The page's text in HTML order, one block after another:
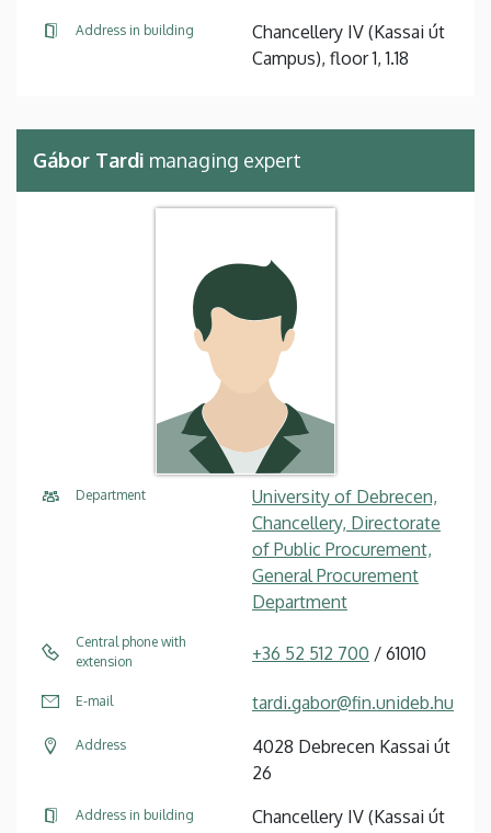
Address in building
Chancellery IV (Kassai út
Campus), floor 1, 1.18
Gábor Tardi managing expert
Department
University of Debrecen,
Chancellery, Directorate
of Public Procurement,
General Procurement
Department
Central phone with
extension
+36 52 512 700 / 61010
E-mail tardi.gabor@fin.unideb.hu
Address
4028 Debrecen Kassai út
26
Address in building
Chancellery IV (Kassai út